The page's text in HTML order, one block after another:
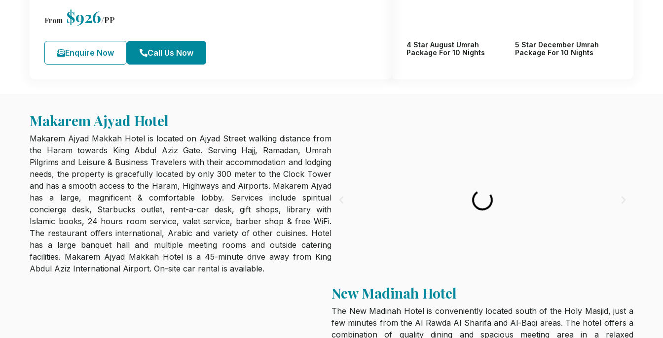
From $926/PP
Enquire Now Call Us Now
4 Star August Umrah
Package For 10 Nights
5 Star December Umrah
Package For 10 Nights
Makarem Ajyad Hotel
Makarem Ajyad Makkah Hotel is located on Ajyad Street walking distance from
the Haram towards King Abdul Aziz Gate. Serving Hajj, Ramadan, Umrah
Pilgrims and Leisure & Business Travelers with their accommodation and lodging
needs, the property is gracefully located by only 300 meter to the Clock Tower
and has a smooth access to the Haram, Highways and Airports. Makarem Ajyad
has a large, magnificent & comfortable lobby. Services include spiritual
concierge desk, Starbucks outlet, rent-a-car desk, gift shops, library with
Islamic books, 24 hours room service, valet service, barber shop & free WiFi.
The restaurant offers international, Arabic and variety of other cuisines. Hotel
has a large banquet hall and multiple meeting rooms and outside catering
facilities. Makarem Ajyad Makkah Hotel is a 45-minute drive away from King
Abdul Aziz International Airport. On-site car rental is available.
New Madinah Hotel
The New Madinah Hotel is conveniently located south of the Holy Masjid, just a
few minutes from the Al Rawda Al Sharifa and Al-Baqi areas. The hotel offers a
combination of quality dining and spacious meeting area in a relaxed